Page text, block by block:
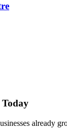
Today
already